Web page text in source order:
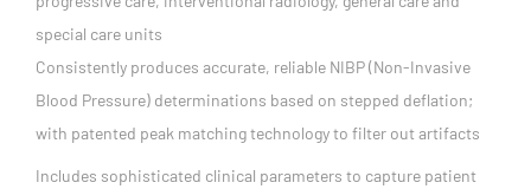
special care units
Consistently produces accurate, reliable NIBP (Non-Invasive
Blood Pressure) determinations based on stepped deflation;
with patented peak matching technology to filter out artifacts
Includes sophisticated clinical parameters to capture patient